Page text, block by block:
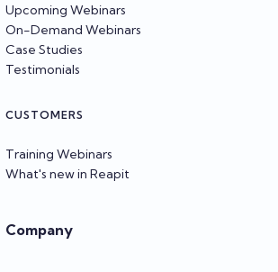
Upcoming Webinars
On-Demand Webinars
Case Studies
Testimonials
CUSTOMERS
Training Webinars
What's new in Reapit
Company